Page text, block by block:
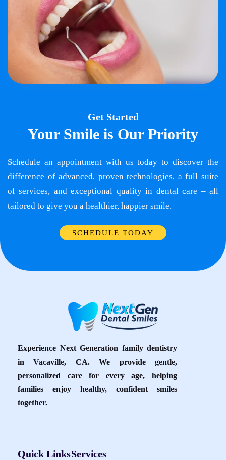
Get Started
Your Smile is Our Priority
Schedule an appointment with us today to discover the
difference of advanced, proven technologies, a full suite
of services, and exceptional quality in dental care – all
tailored to give you a healthier, happier smile.
SCHEDULE TODAY
Experience Next Generation family dentistry
in Vacaville, CA. We provide gentle,
personalized care for every age, helping
families enjoy healthy, confident smiles
together.
Quick LinksServices